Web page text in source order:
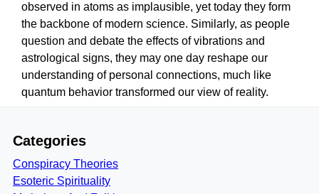
observed in atoms as implausible, yet today they form
the backbone of modern science. Similarly, as people
question and debate the effects of vibrations and
astrological signs, they may one day reshape our
understanding of personal connections, much like
quantum behavior transformed our view of reality.
Categories
Conspiracy Theories
Esoteric Spirituality